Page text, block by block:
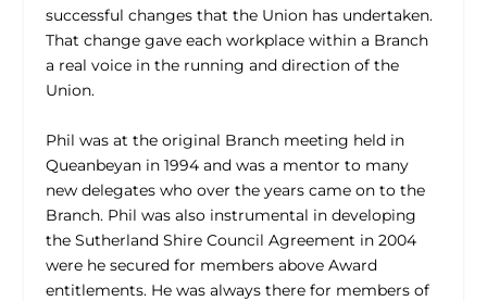
successful changes that the Union has undertaken.
That change gave each workplace within a Branch
a real voice in the running and direction of the
Union.
Phil was at the original Branch meeting held in
Queanbeyan in 1994 and was a mentor to many
new delegates who over the years came on to the
Branch. Phil was also instrumental in developing
the Sutherland Shire Council Agreement in 2004
were he secured for members above Award
entitlements. He was always there for members of